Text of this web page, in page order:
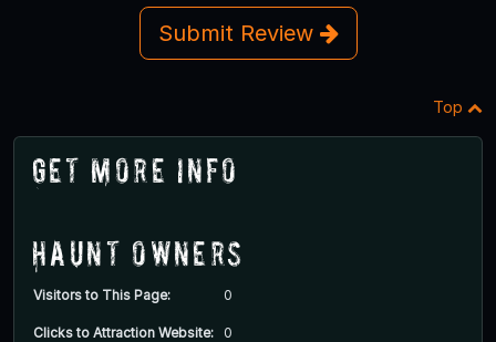
Submit Review
Top
Get More Info
Haunt Owners
Visitors to This Page: 0
Clicks to Attraction Website: 0